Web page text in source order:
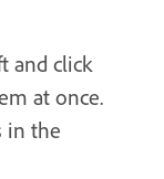
and click
at once.
in the